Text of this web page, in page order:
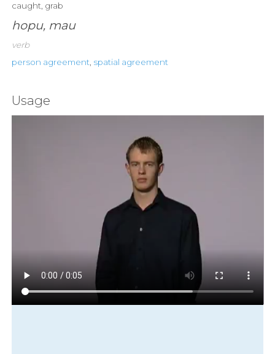
caught, grab
hopu, mau
verb
person agreement, spatial agreement
Usage